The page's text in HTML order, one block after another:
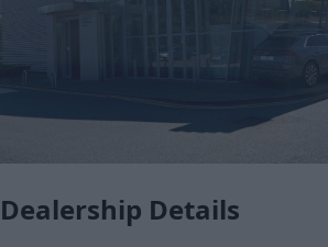
Dealership Details